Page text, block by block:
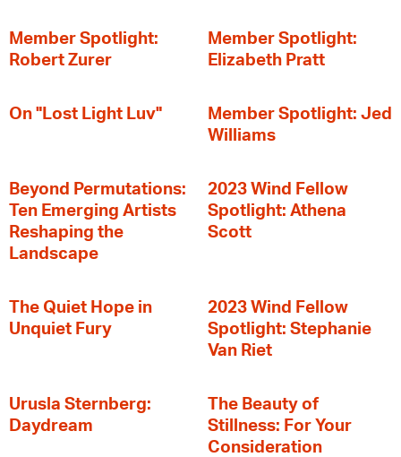
Member Spotlight:
Robert Zurer
Member Spotlight:
Elizabeth Pratt
On "Lost Light Luv"
Member Spotlight: Jed
Williams
Beyond Permutations:
Ten Emerging Artists
Reshaping the
Landscape
2023 Wind Fellow
Spotlight: Athena
Scott
The Quiet Hope in
Unquiet Fury
2023 Wind Fellow
Spotlight: Stephanie
Van Riet
Urusla Sternberg:
Daydream
The Beauty of
Stillness: For Your
Consideration